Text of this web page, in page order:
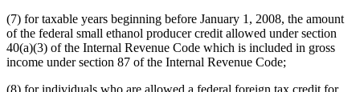
(7) for taxable years beginning before January 1, 2008, the amount
of the federal small ethanol producer credit allowed under section
40(a)(3) of the Internal Revenue Code which is included in gross
income under section 87 of the Internal Revenue Code;
(8) for individuals who are allowed a federal foreign tax credit for